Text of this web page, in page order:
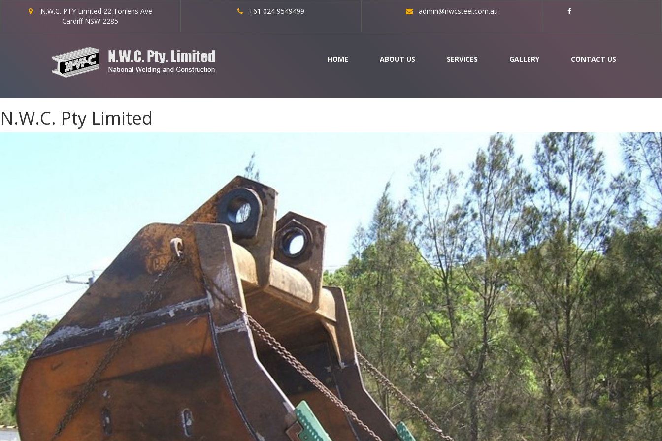
N.W.C. PTY Limited 22 Torrens Ave
Cardiff NSW 2285
+61 024 9549499 admin@nwcsteel.com.au
HOME ABOUT US SERVICES GALLERY CONTACT US
N.W.C. Pty Limited